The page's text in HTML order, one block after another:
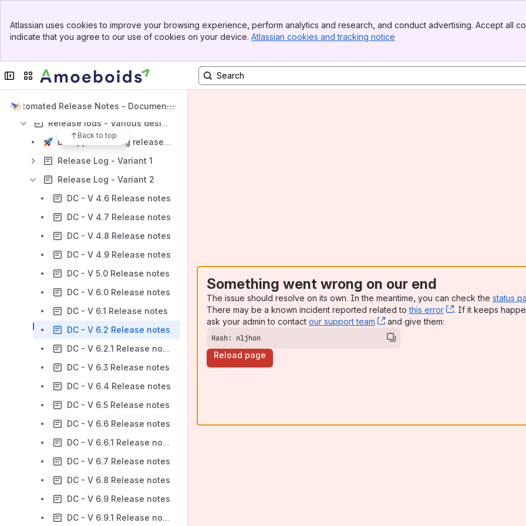
Top Bar
Sidebar
Atlassian uses cookies to improve your browsing experience, perform analytics and research, and conduct advertising. Accept all
indicate that you agree to our use of cookies on your device. Atlassian cookies and tracking notice
Collapse sidebar
Switch sites or apps
Automated Release Notes - Documenta
Back to top
Template customisation elements
Release pages & Widgets
Logs, FAQs & Integrations
Videos, Sample release notes, Purchasing & Privacy policy
Release logs - Various designs
DC app - Running release notes
Release Log - Variant 1
Release Log - Variant 2
DC - V 4.6 Release notes
DC - V 4.7 Release notes
DC - V 4.8 Release notes
DC - V 4.9 Release notes
DC - V 5.0 Release notes
DC - V 6.0 Release notes
DC - V 6.1 Release notes
DC - V 6.2 Release notes
DC - V 6.2.1 Release notes
DC - V 6.3 Release notes
DC - V 6.4 Release notes
DC - V 6.5 Release notes
DC - V 6.6 Release notes
DC - V 6.6.1 Release notes
DC - V 6.7 Release notes
DC - V 6.8 Release notes
DC - V 6.9 Release notes
DC - V 6.9.1 Release notes
Something went wrong on our end
The issue should resolve on its own. In the meantime, you can check the status
There may be a known incident reported related tothis error , (opens new
. If it keeps
ask your admin to contact our support team , (opens new window)
and give them:
Hash: nljhon
Reload page